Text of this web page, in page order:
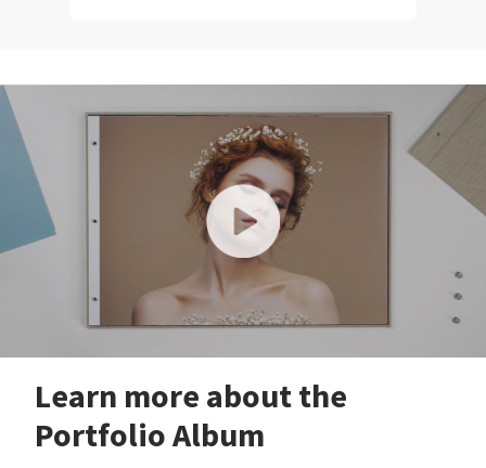
Learn more about the
Portfolio Album